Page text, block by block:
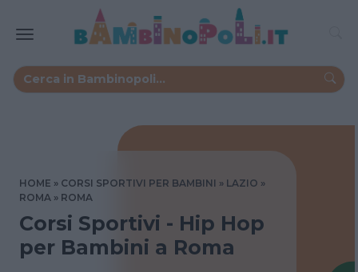
HOME CORSI SPORTIVI PER BAMBINI
LAZIO
ROMA
ROMA
Corsi Sportivi - Hip Hop
per Bambini a Roma